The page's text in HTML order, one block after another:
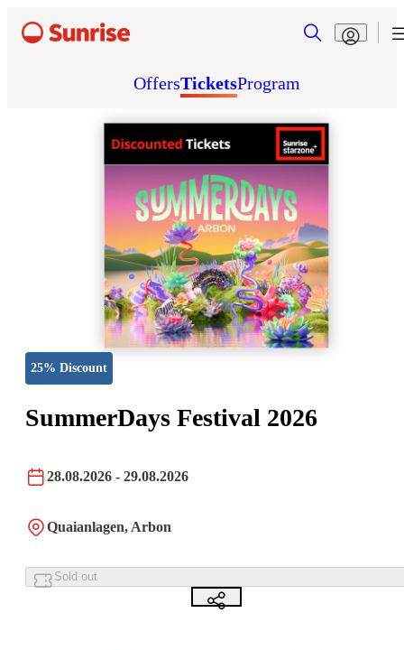
OffersTicketsProgram
25% Discount
SummerDays Festival 2026
28.08.2026 - 29.08.2026
Quaianlagen, Arbon
Sold out